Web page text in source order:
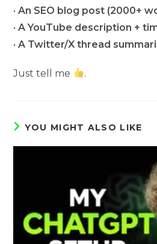
•An SEO blog post (2000+
•A YouTube description +
•A Twitter/X thread
Just tell me .
YOU MIGHT ALSO LIKE